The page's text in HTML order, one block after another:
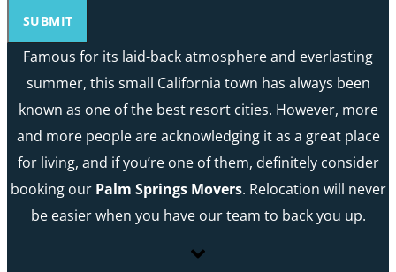
SUBMIT
Famous for its laid-back atmosphere and everlasting
summer, this small California town has always been
known as one of the best resort cities. However, more
and more people are acknowledging it as a great place
for living, and if you’re one of them, definitely consider
booking our Palm Springs Movers. Relocation will never
be easier when you have our team to back you up.